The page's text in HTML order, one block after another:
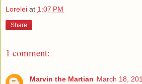
Lorelei at 1:07 PM
Share
1 comment:
Marvin the Martian March 18,